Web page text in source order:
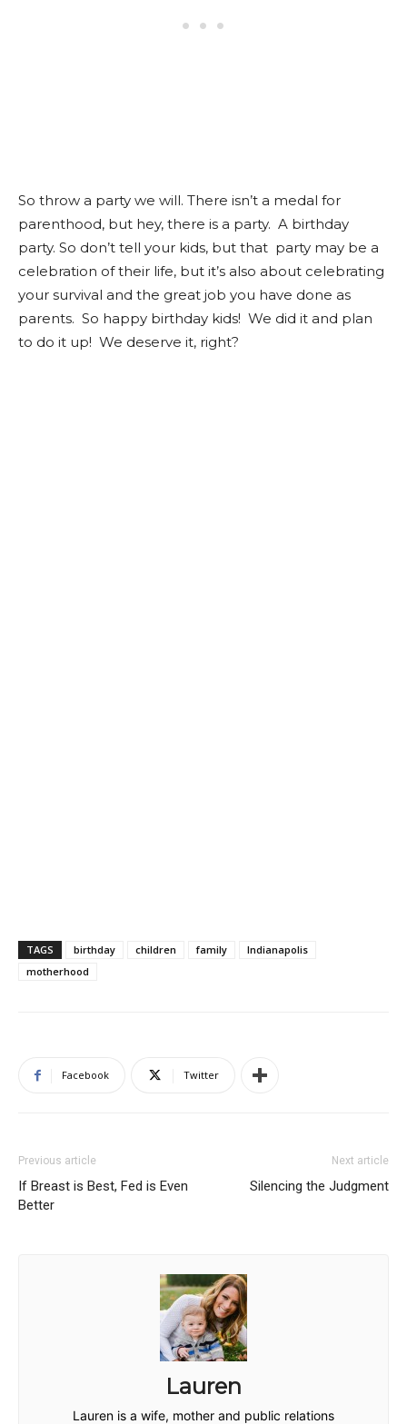
So throw a party we will. There isn’t a medal for
parenthood, but hey, there is a party. A birthday
party. So don’t tell your kids, but that party may be a
celebration of their life, but it’s also about celebrating
your survival and the great job you have done as
parents. So happy birthday kids! We did it and plan
to do it up! We deserve it, right?
TAGS birthday children family
Indianapolis
motherhood
Facebook Twitter
Previous article
If Breast is Best, Fed is Even
Better
Next article
Silencing the Judgment
Lauren
Lauren is a wife, mother and public relations